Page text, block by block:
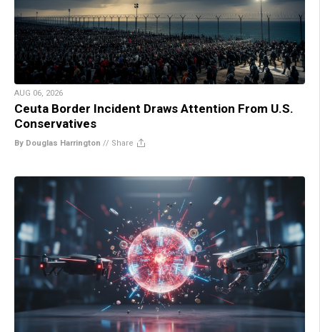
AUG 06, 2026
Ceuta Border Incident Draws Attention From U.S.
Conservatives
By Douglas Harrington // Share